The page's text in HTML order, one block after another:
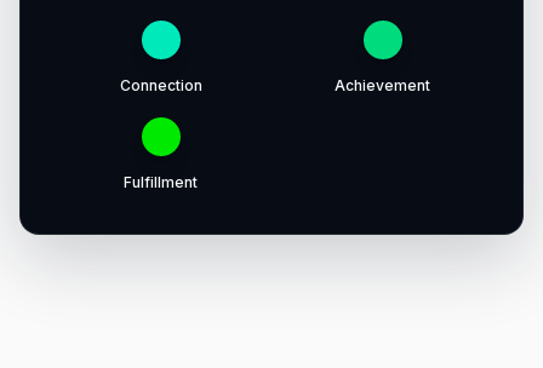
Connection Achievement
Fulfillment